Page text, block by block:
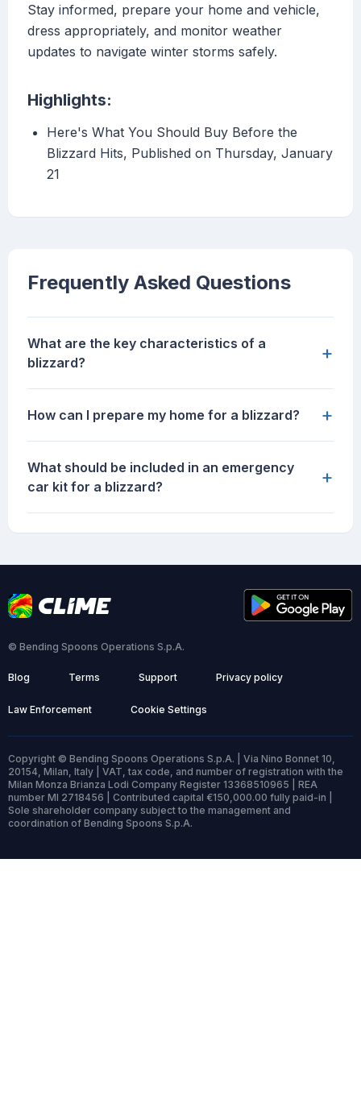
Stay informed, prepare your home and vehicle,
dress appropriately, and monitor weather
updates to navigate winter storms safely.
Highlights:
Here's What You Should Buy Before the
Blizzard Hits, Published on Thursday, January
21
Frequently Asked Questions
What are the key characteristics of a
blizzard?
+
How can I prepare my home for a blizzard? +
What should be included in an emergency
car kit for a blizzard?
+
© Bending Spoons Operations S.p.A.
Blog Terms Support Privacy policy
Law Enforcement Cookie Settings
Copyright © Bending Spoons Operations S.p.A. | Via Nino Bonnet 10,
20154, Milan, Italy | VAT, tax code, and number of registration with the
Milan Monza Brianza Lodi Company Register 13368510965 | REA
number MI 2718456 | Contributed capital €150,000.00 fully paid-in |
Sole shareholder company subject to the management and
coordination of Bending Spoons S.p.A.